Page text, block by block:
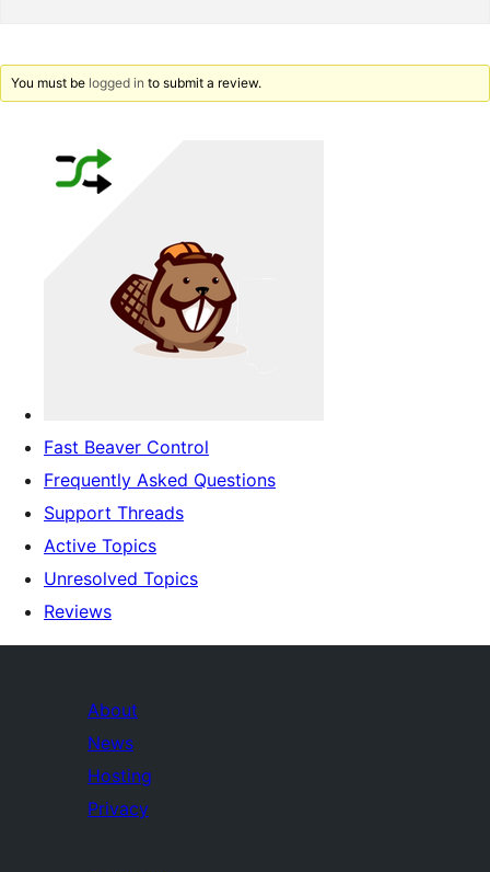
You must be logged in to submit a review.
Fast Beaver Control
Frequently Asked Questions
Support Threads
Active Topics
Unresolved Topics
Reviews
About
News
Hosting
Privacy